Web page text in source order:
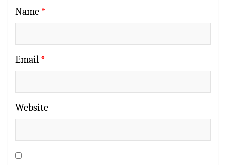
Name *
Email *
Website